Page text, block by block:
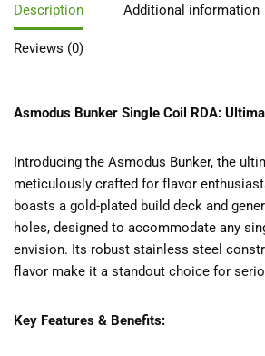
Description Additional information
Reviews (0)
Asmodus Bunker Single Coil RDA:
Introducing the Asmodus Bunker, the
meticulously crafted for flavor
boasts a gold-plated build deck and
holes, designed to accommodate any
envision. Its robust stainless steel
flavor make it a standout choice for
Key Features & Benefits: